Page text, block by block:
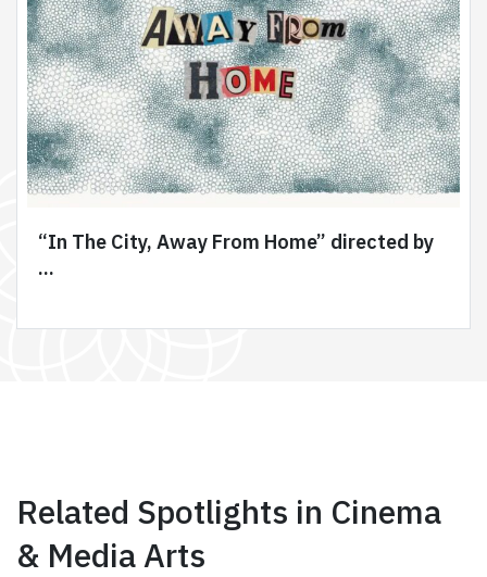
“In The City, Away From Home” directed by
...
Related Spotlights in Cinema
& Media Arts